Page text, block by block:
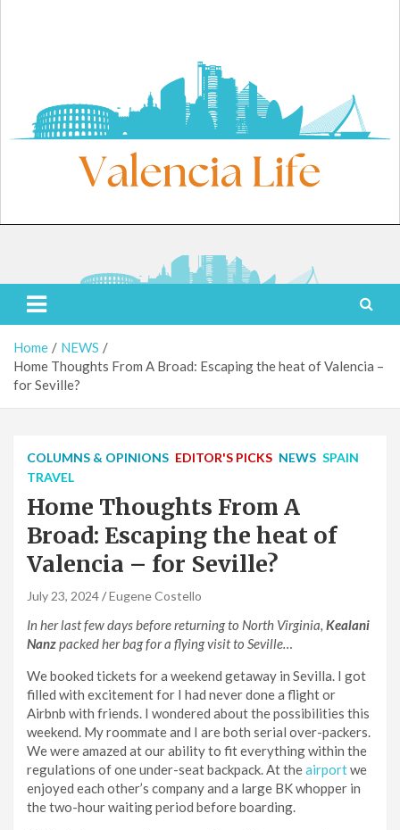
Valencia Life
Live Like a Valencia Local
Home
NEWS
Home Thoughts From A Broad: Escaping the heat of Valencia –
for Seville?
COLUMNS & OPINIONS EDITOR'S PICKS NEWS SPAIN
TRAVEL
Home Thoughts From A
Broad: Escaping the heat of
Valencia – for Seville?
July 23, 2024 Eugene Costello
In her last few days before returning to North Virginia, Kealani
Nanzpacked her bag for a flying visit to Seville…
We booked tickets for a weekend getaway in Sevilla. I got
filled with excitement for I had never done a flight or
Airbnb with friends. I wondered about the possibilities this
weekend. My roommate and I are both serial over-packers.
We were amazed at our ability to fit everything within the
regulations of one under-seat backpack. At theairportwe
enjoyed each other’s company and a large BK whopper in
the two-hour waiting period before boarding.